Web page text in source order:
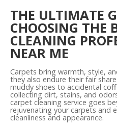
THE ULTIMATE
CHOOSING THE
CLEANING
NEAR ME
Carpets bring warmth, style,
they also endure their fair
muddy shoes to accidental
collecting dirt, stains, and
carpet cleaning service goes
rejuvenating your carpets and
cleanliness and appearance.